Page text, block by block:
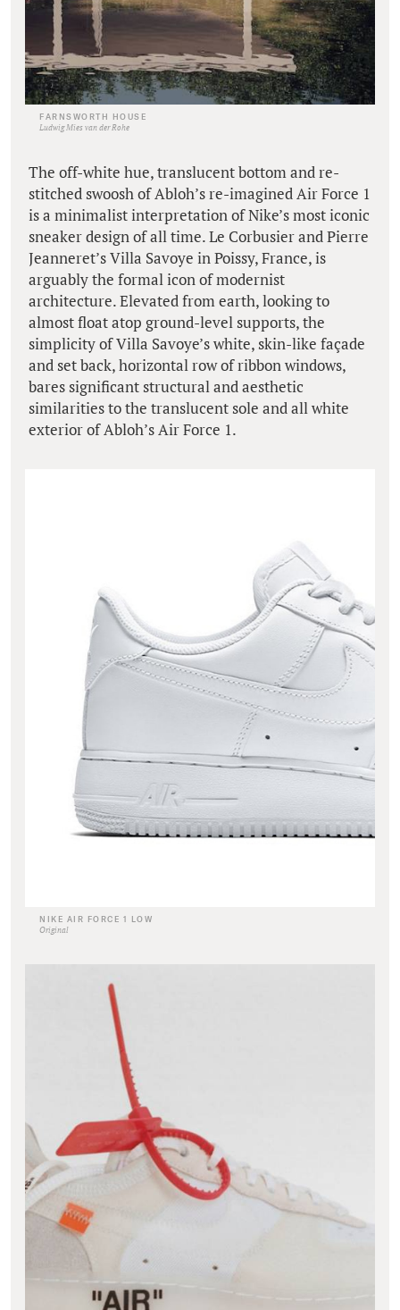
FARNSWORTH HOUSE
Ludwig Mies van der Rohe
The off-white hue, translucent bottom and re-
stitched swoosh of Abloh’s re-imagined Air Force 1
is a minimalist interpretation of Nike’s most iconic
sneaker design of all time. Le Corbusier and Pierre
Jeanneret’s Villa Savoye in Poissy, France, is
arguably the formal icon of modernist
architecture. Elevated from earth, looking to
almost float atop ground-level supports, the
simplicity of Villa Savoye’s white, skin-like façade
and set back, horizontal row of ribbon windows,
bares significant structural and aesthetic
similarities to the translucent sole and all white
exterior of Abloh’s Air Force 1.
NIKE AIR FORCE 1 LOW
Original